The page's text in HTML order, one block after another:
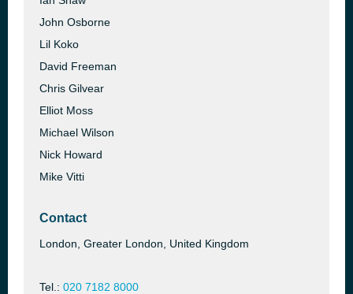
John Osborne
Lil Koko
David Freeman
Chris Gilvear
Elliot Moss
Michael Wilson
Nick Howard
Mike Vitti
Contact
London, Greater London, United Kingdom
Tel.: 020 7182 8000